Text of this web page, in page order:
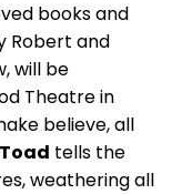
books and
Robert and
will be
Theatre in
believe, all
tells the
weathering all